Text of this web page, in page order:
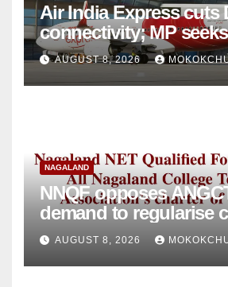
Air India Express cuts Dimapur
connectivity; MP seeks
intervention
AUGUST 8, 2026
NAGALAND
NNQF opposes
demand to regularise contractual
college teachers
AUGUST 8, 2026